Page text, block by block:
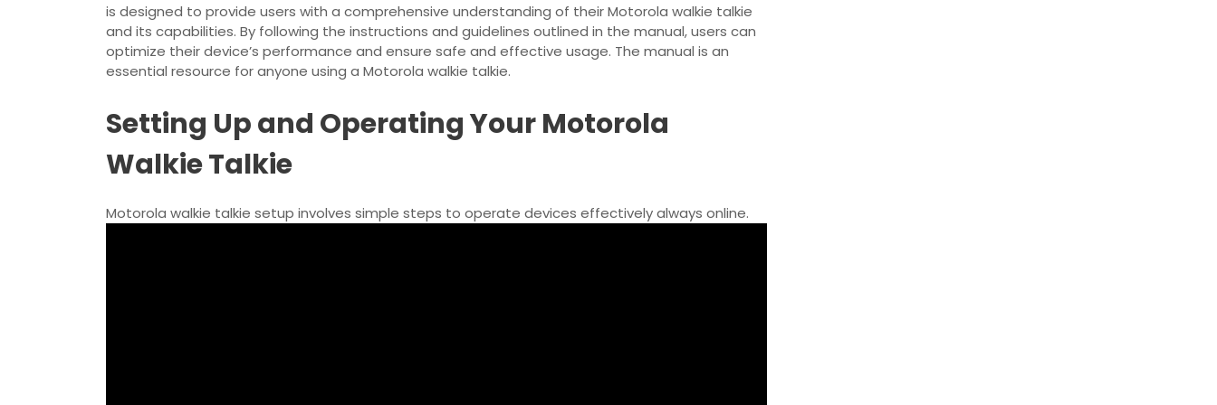
is designed to provide users with a comprehensive understanding of their Motorola walkie talkie
and its capabilities. By following the instructions and guidelines outlined in the manual, users can
optimize their device’s performance and ensure safe and effective usage. The manual is an
essential resource for anyone using a Motorola walkie talkie.
Setting Up and Operating Your Motorola
Walkie Talkie
Motorola walkie talkie setup involves simple steps to operate devices effectively always online.